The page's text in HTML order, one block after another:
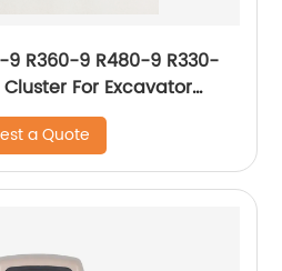
9 R360-9 R480-9 R330-
For Excavator
21Q6-30400 21Q6-
a Quote